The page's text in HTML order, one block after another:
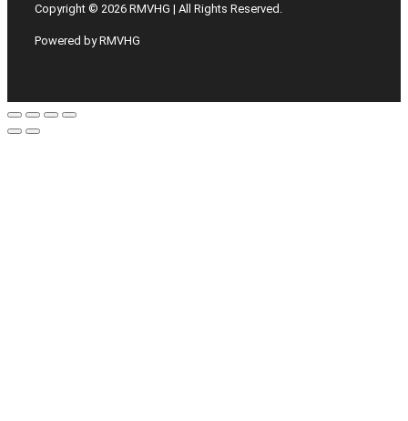
Copyright © 2026 RMVHG | All Rights Reserved.
Powered by RMVHG